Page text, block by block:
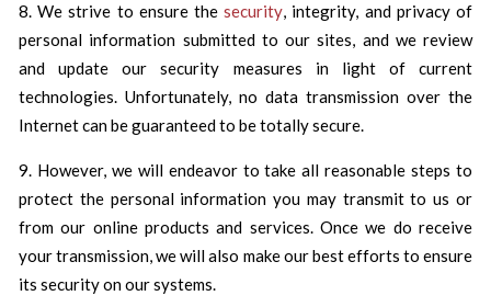
8. We strive to ensure thesecurity, integrity, and privacy of
personal information submitted to our sites, and we review
and update our security measures in light of current
technologies. Unfortunately, no data transmission over the
Internet can be guaranteed to be totally secure.
9. However, we will endeavor to take all reasonable steps to
protect the personal information you may transmit to us or
from our online products and services. Once we do receive
your transmission, we will also make our best efforts to ensure
its security on our systems.